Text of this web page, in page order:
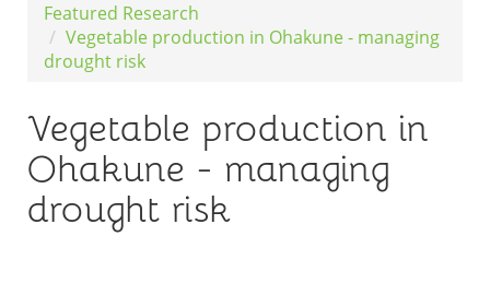
Featured Research
Vegetable production in Ohakune - managing
drought risk
Vegetable production in
Ohakune - managing
drought risk